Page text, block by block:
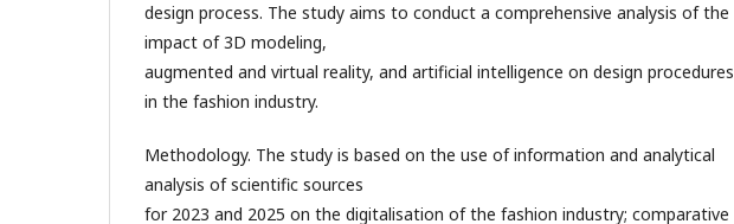
design process. The study aims to conduct a comprehensive analysis of the
impact of 3D modeling,
augmented and virtual reality, and artificial intelligence on design procedures
in the fashion industry.
Methodology. The study is based on the use of information and analytical
analysis of scientific sources
for 2023 and 2025 on the digitalisation of the fashion industry; comparative